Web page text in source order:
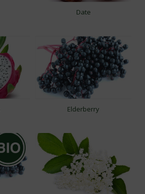
Date
Elderberry